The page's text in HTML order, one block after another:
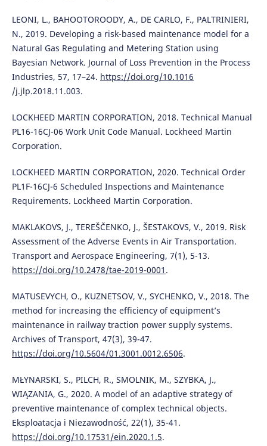
LEONI, L., BAHOOTOROODY, A., DE CARLO, F., PALTRINIERI,
N., 2019. Developing a risk-based maintenance model for a
Natural Gas Regulating and Metering Station using
Bayesian Network. Journal of Loss Prevention in the Process
Industries, 57, 17–24. https://doi.org/10.1016
/j.jlp.2018.11.003.
LOCKHEED MARTIN CORPORATION, 2018. Technical Manual
PL16-16CJ-06 Work Unit Code Manual. Lockheed Martin
Corporation.
LOCKHEED MARTIN CORPORATION, 2020. Technical Order
PL1F-16CJ-6 Scheduled Inspections and Maintenance
Requirements. Lockheed Martin Corporation.
MAKLAKOVS, J., TEREŠČENKO, J., ŠESTAKOVS, V., 2019. Risk
Assessment of the Adverse Events in Air Transportation.
Transport and Aerospace Engineering, 7(1), 5-13.
https://doi.org/10.2478/tae-2019-0001 .
MATUSEVYCH, O., KUZNETSOV, V., SYCHENKO, V., 2018. The
method for increasing the efficiency of equipment’s
maintenance in railway traction power supply systems.
Archives of Transport, 47(3), 39-47.
https://doi.org/10.5604/01.3001.0012.6506.
MŁYNARSKI, S., PILCH, R., SMOLNIK, M., SZYBKA, J.,
WIĄZANIA, G., 2020. A model of an adaptive strategy of
preventive maintenance of complex technical objects.
Eksploatacja i Niezawodność, 22(1), 35-41.
https://doi.org/10.17531/ein.2020.1.5.